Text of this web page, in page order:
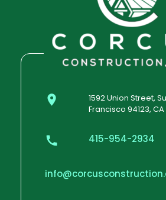
1592 Union Street,
Francisco 94123, CA
415-954-2934